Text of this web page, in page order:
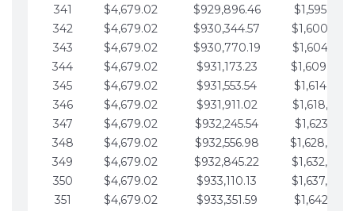
341
$4,679.02 $929,896.46
342
$4,679.02 $930,344.57
343
$4,679.02 $930,770.19
344
$4,679.02 $931,173.23
345
$4,679.02 $931,553.54
346
$4,679.02 $931,911.02
347
$4,679.02 $932,245.54
348
$4,679.02 $932,556.98
349
$4,679.02 $932,845.22
350
$4,679.02 $933,110.13
351
$4,679.02 $933,351.59